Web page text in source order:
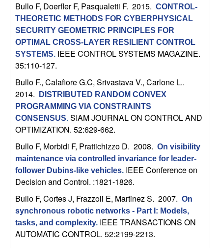
a
B
a
b
a
a
Bullo F, Doerfler F, Pasqualetti F. 2015. CONTROL-
THEORETIC METHODS FOR CYBERPHYSICAL
SECURITY GEOMETRIC PRINCIPLES FOR
OPTIMAL CROSS-LAYER RESILIENT CONTROL
SYSTEMS. IEEE CONTROL SYSTEMS MAGAZINE.
35:110-127.
Bullo F., Calafiore G.C, Srivastava V., Carlone L..
2014.
DISTRIBUTED RANDOM CONVEX
PROGRAMMING VIA CONSTRAINTS
CONSENSUS. SIAM JOURNAL ON CONTROL AND
OPTIMIZATION. 52:629-662.
Bullo F, Morbidi F, Prattichizzo D. 2008. On visibility
maintenance via controlled invariance for leader-
follower Dubins-like vehicles. IEEE Conference on
Decision and Control. :1821-1826.
Bullo F, Cortes J, Frazzoli E, Martinez S. 2007. On
synchronous robotic networks - Part I: Models,
tasks, and complexity. IEEE TRANSACTIONS ON
AUTOMATIC CONTROL. 52:2199-2213.